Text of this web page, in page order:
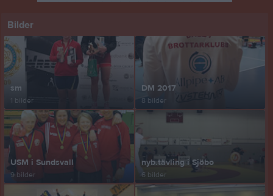
Bilder
sm
1 bilder
DM 2017
8 bilder
USM i Sundsvall
9 bilder
nyb.tävling i Sjöbo
6 bilder